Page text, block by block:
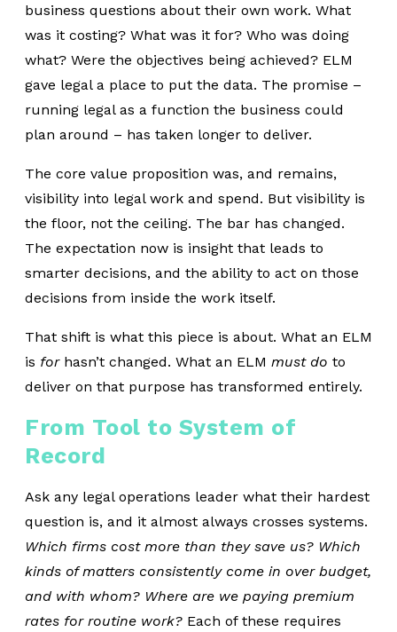
business questions about their own work. What
was it costing? What was it for? Who was doing
what? Were the objectives being achieved? ELM
gave legal a place to put the data. The promise –
running legal as a function the business could
plan around – has taken longer to deliver.
The core value proposition was, and remains,
visibility into legal work and spend. But visibility is
the floor, not the ceiling. The bar has changed.
The expectation now is insight that leads to
smarter decisions, and the ability to act on those
decisions from inside the work itself.
That shift is what this piece is about. What an ELM
is forhasn’t changed. What an ELM must do to
deliver on that purpose has transformed entirely.
From Tool to System of
Record
Ask any legal operations leader what their hardest
question is, and it almost always crosses systems.
Which firms cost more than they save us? Which
kinds of matters consistently come in over budget,
and with whom? Where are we paying premium
rates for routine work? Each of these requires